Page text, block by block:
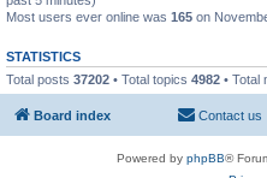
Most users ever online was 165 on
STATISTICS
Total posts 37202 • Total topics 4982 • Total
Board index Contact us
Powered by phpBB®